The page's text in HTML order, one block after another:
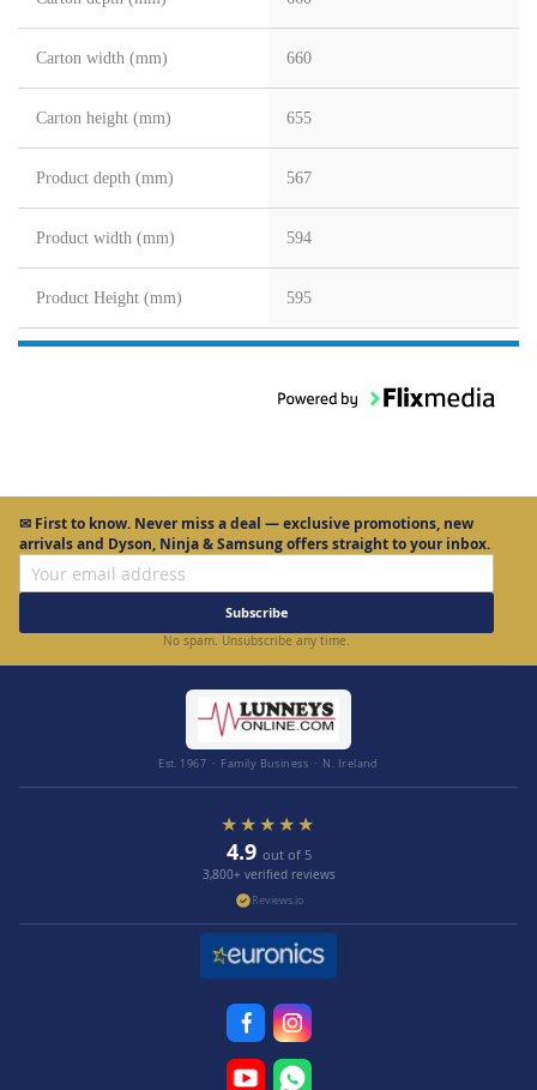
Carton width (mm) 660
Carton height (mm) 655
Product depth (mm) 567
Product width (mm) 594
Product Height (mm) 595
✉ First to know. Never miss a deal — exclusive promotions, new
arrivals and Dyson, Ninja & Samsung offers straight to your inbox.
Subscribe
No spam. Unsubscribe any time.
Est. 1967 · Family Business · N. Ireland
★★★★★
4.9 out of 5
3,800+ verified reviews
Reviews.io